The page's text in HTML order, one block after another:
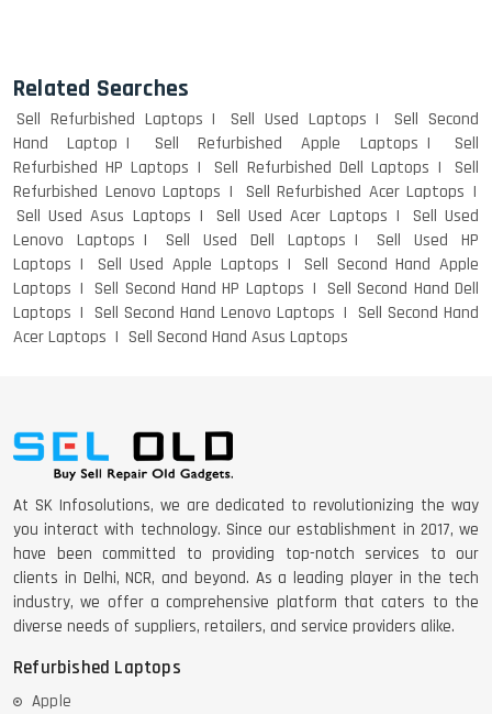
Related Searches
Sell Refurbished Laptops Sell Used Laptops
Sell Second
Hand Laptop
Sell Refurbished Apple Laptops
Sell
Refurbished HP Laptops
Sell Refurbished Dell Laptops
Sell
Refurbished Lenovo Laptops
Sell Refurbished Acer Laptops
Sell Used Asus Laptops
Sell Used Acer Laptops
Sell Used
Lenovo Laptops
Sell Used Dell Laptops
Sell Used HP
Laptops
Sell Used Apple Laptops
Sell Second Hand Apple
Laptops
Sell Second Hand HP Laptops
Sell Second Hand Dell
Laptops
Sell Second Hand Lenovo Laptops
Sell Second Hand
Acer Laptops
Sell Second Hand Asus Laptops
At SK Infosolutions, we are dedicated to revolutionizing the way
you interact with technology. Since our establishment in 2017, we
have been committed to providing top-notch services to our
clients in Delhi, NCR, and beyond. As a leading player in the tech
industry, we offer a comprehensive platform that caters to the
diverse needs of suppliers, retailers, and service providers alike.
Refurbished Laptops
Apple